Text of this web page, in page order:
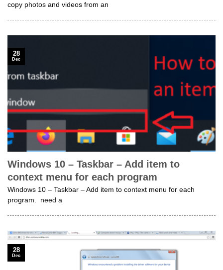
copy photos and videos from an
Windows 10 – Taskbar – Add item to
context menu for each program
Windows 10 – Taskbar – Add item to context menu for each
program. need a
28
Dec
28
Dec